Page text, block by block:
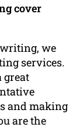
cover
we
services.
great
and making
are the